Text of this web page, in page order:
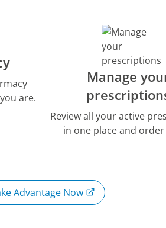
are.
Manage
Review all your active
in one place and
Advantage Now